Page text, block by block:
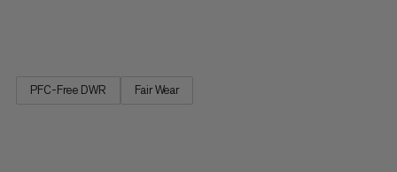
PFC-Free DWR Fair Wear